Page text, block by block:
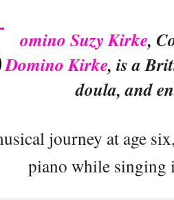
omino Suzy Kirke,
Domino Kirke, is a
doula, and
journey at age
piano while singing